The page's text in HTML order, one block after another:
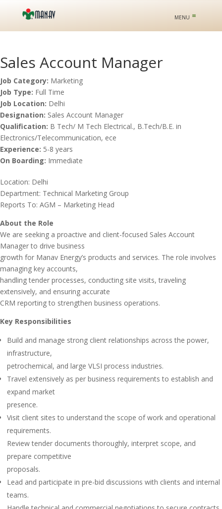
Sales Account Manager
Job Category: Marketing
Job Type: Full Time
Job Location: Delhi
Designation: Sales Account Manager
Qualification: B Tech/ M Tech Electrical. B.Tech/B.E. in
Electronics/Telecommunication ece
Experience: 5-8 years
On Boarding: Immediate
Location: Delhi
Department: Technical Marketing Group
Reports To: AGM – Marketing Head
About the Role
We are seeking a proactive and client-focused Sales Account
Manager to drive business
growth for Manav Energy’s products and services. The role involves
managing key accounts,
handling tender processes, conducting site visits, traveling
extensively, and ensuring accurate
CRM reporting to strengthen business operations.
Key Responsibilities
Build and manage strong client relationships across the power,
infrastructure,
petrochemical, and large VLSI process industries.
Travel extensively as per business requirements to establish and
expand market
presence.
Visit client sites to understand the scope of work and operational
requirements.
Review tender documents thoroughly, interpret scope, and
prepare competitive
proposals.
Lead and participate in pre-bid discussions with clients and internal
teams.